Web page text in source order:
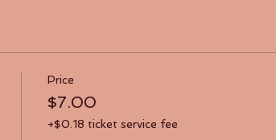
Price
$7.00
+$0.18 ticket service fee